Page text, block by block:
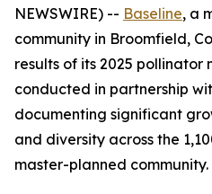
NEWSWIRE) -- Baseline, a
community in Broomfield,
results of its 2025 pollinator
conducted in partnership
documenting significant
and diversity across the
master-planned community.